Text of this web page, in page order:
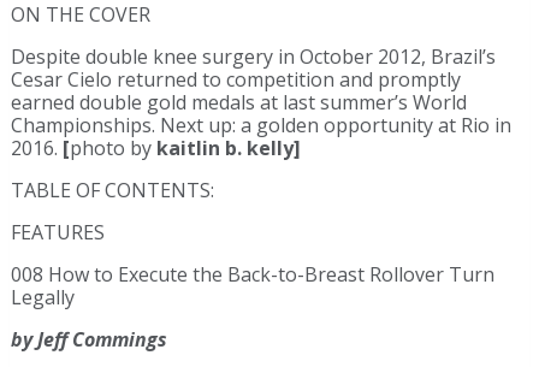
ON THE COVER
Despite double knee surgery in October 2012, Brazil’s
Cesar Cielo returned to competition and promptly
earned double gold medals at last summer’s World
Championships. Next up: a golden opportunity at Rio in
2016. [photo by kaitlin b. kelly]
TABLE OF CONTENTS:
FEATURES
008 How to Execute the Back-to-Breast Rollover Turn
Legally
by Jeff Commings